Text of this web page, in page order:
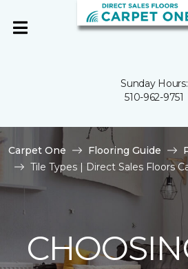
Sunday Hours:
510-962-9751
Carpet One Flooring Guide
Tile Types | Direct Sales Floors